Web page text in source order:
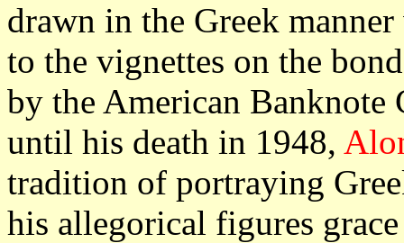
drawn in the Greek
to the vignettes on the
by the American
until his death in 1948,
tradition of portraying
his allegorical figures